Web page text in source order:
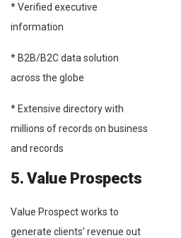
* Verified executive
information
* B2B/B2C data solution
across the globe
* Extensive directory with
millions of records on business
and records
5. Value Prospects
Value Prospect works to
generate clients’ revenue out